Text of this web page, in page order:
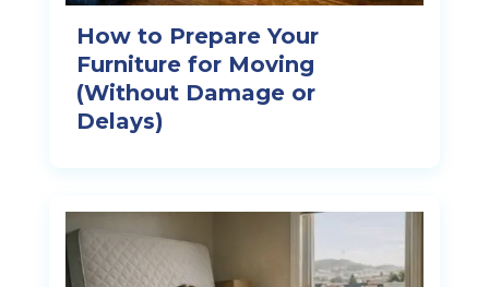
How to Prepare Your
Furniture for Moving
(Without Damage or
Delays)